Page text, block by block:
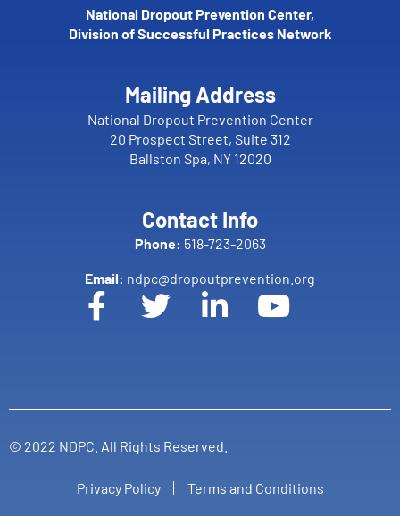
National Dropout Prevention Center,
Division of Successful Practices Network
Mailing Address
National Dropout Prevention Center
20 Prospect Street, Suite 312
Ballston Spa, NY 12020
Contact Info
Phone: 518-723-2063
Email: ndpc@dropoutprevention.org
© 2022 NDPC. All Rights Reserved.
Privacy Policy Terms and Conditions